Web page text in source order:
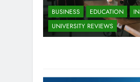
BUSINESS EDUCATION
UNIVERSITY REVIEWS